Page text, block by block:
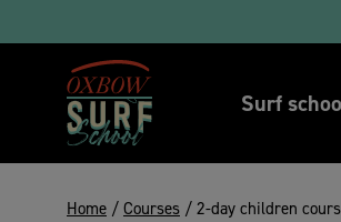
Surf
Home / Courses / 2-day children